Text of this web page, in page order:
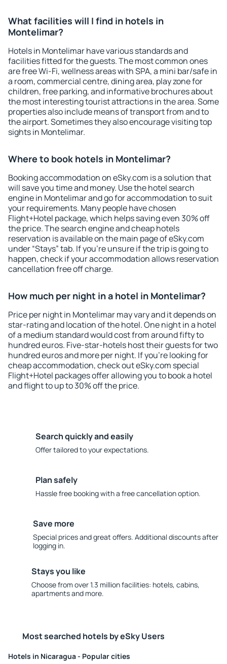
What facilities will I find in hotels in
Montelimar?
Hotels in Montelimar have various standards and
facilities fitted for the guests. The most common ones
are free Wi-Fi, wellness areas with SPA, a mini bar/safe in
a room, commercial centre, dining area, play zone for
children, free parking, and informative brochures about
the most interesting tourist attractions in the area. Some
properties also include means of transport from and to
the airport. Sometimes they also encourage visiting top
sights in Montelimar.
Where to book hotels in Montelimar?
Booking accommodation on eSky.com is a solution that
will save you time and money. Use the hotel search
engine in Montelimar and go for accommodation to suit
your requirements. Many people have chosen
Flight+Hotel package, which helps saving even 30% off
the price. The search engine and cheap hotels
reservation is available on the main page of eSky.com
under “Stays” tab. If you're unsure if the trip is going to
happen, check if your accommodation allows reservation
cancellation free off charge.
How much per night in a hotel in Montelimar?
Price per night in Montelimar may vary and it depends on
star-rating and location of the hotel. One night in a hotel
of a medium standard would cost from around fifty to
hundred euros. Five-star-hotels host their guests for two
hundred euros and more per night. If you're looking for
cheap accommodation, check out eSky.com special
Flight+Hotel packages offer allowing you to book a hotel
and flight to up to 30% off the price.
Search quickly and easily
Offer tailored to your expectations.
Plan safely
Hassle free booking with a free cancellation option.
Save more
Special prices and great offers. Additional discounts after
logging in.
Stays you like
Choose from over 1.3 million facilities: hotels, cabins,
apartments and more.
Most searched hotels by eSky Users
Hotels in Nicaragua - Popular cities